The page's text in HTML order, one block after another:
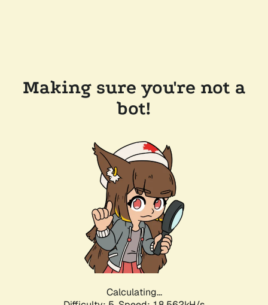
Making sure you're not a
bot!
Calculating...